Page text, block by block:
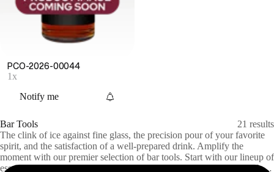
PCO-2026-00044
1x
Notify me
Bar Tools 21 results
The clink of ice against fine glass, the precision pour of your favorite
spirit, and the satisfaction of a well-prepared drink. Amplify the
moment with our premier selection of bar tools. Start with our lineup of
essentials: shakers, mixing glasses, and jiggers to handcraft the perfect